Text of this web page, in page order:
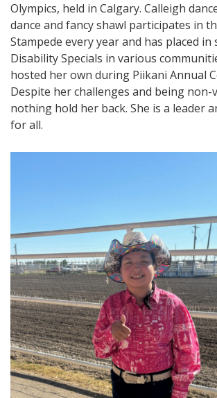
Olympics, held in Calgary. Calleigh
dance and fancy shawl participates in
Stampede every year and has placed in
Disability Specials in various
hosted her own during Piikani Annual
Despite her challenges and being non-
nothing hold her back. She is a leader
for all.